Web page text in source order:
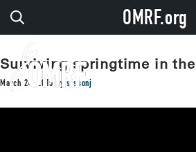
Surviving springtime in the
March 24, 2015 bysissonj
OMRF.org